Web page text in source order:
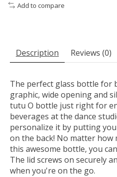
Add to compare
Description Reviews (0)
The perfect glass bottle for
graphic, wide opening and
tutu O bottle just right for
beverages at the dance
personalize it by putting
on the back! No matter how
this awesome bottle, you
The lid screws on securely
when you're on the go.